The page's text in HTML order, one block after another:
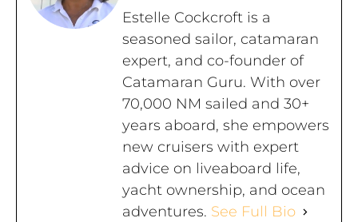
Estelle Cockcroft is a
seasoned sailor, catamaran
expert, and co-founder of
Catamaran Guru. With over
70,000 NM sailed and 30+
years aboard, she empowers
new cruisers with expert
advice on liveaboard life,
yacht ownership, and ocean
adventures. See Full Bio